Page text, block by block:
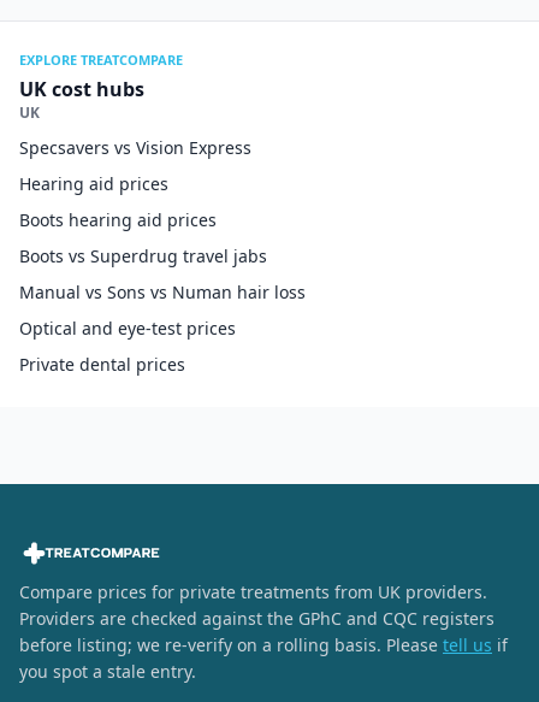
EXPLORE TREATCOMPARE
UK cost hubs
UK
Specsavers vs Vision Express
Hearing aid prices
Boots hearing aid prices
Boots vs Superdrug travel jabs
Manual vs Sons vs Numan hair loss
Optical and eye-test prices
Private dental prices
Compare prices for private treatments from UK providers.
Providers are checked against the GPhC and CQC registers
before listing; we re-verify on a rolling basis. Please tell us if
you spot a stale entry.